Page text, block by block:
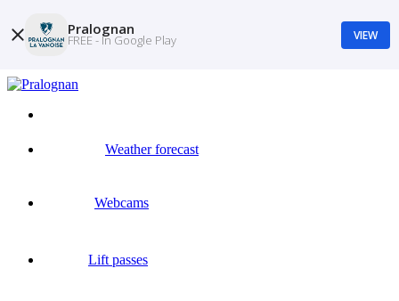
Weather forecast
Webcams
Lift passes
Pralognan
FREE - In Google Play VIEW